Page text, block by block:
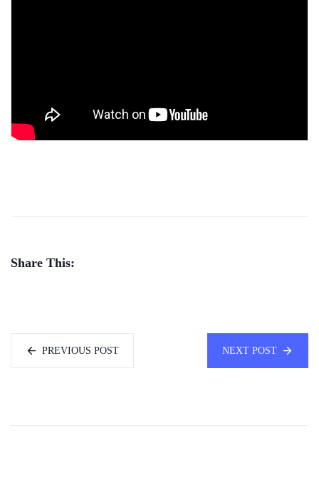
Share This:
PREVIOUS POST NEXT POST